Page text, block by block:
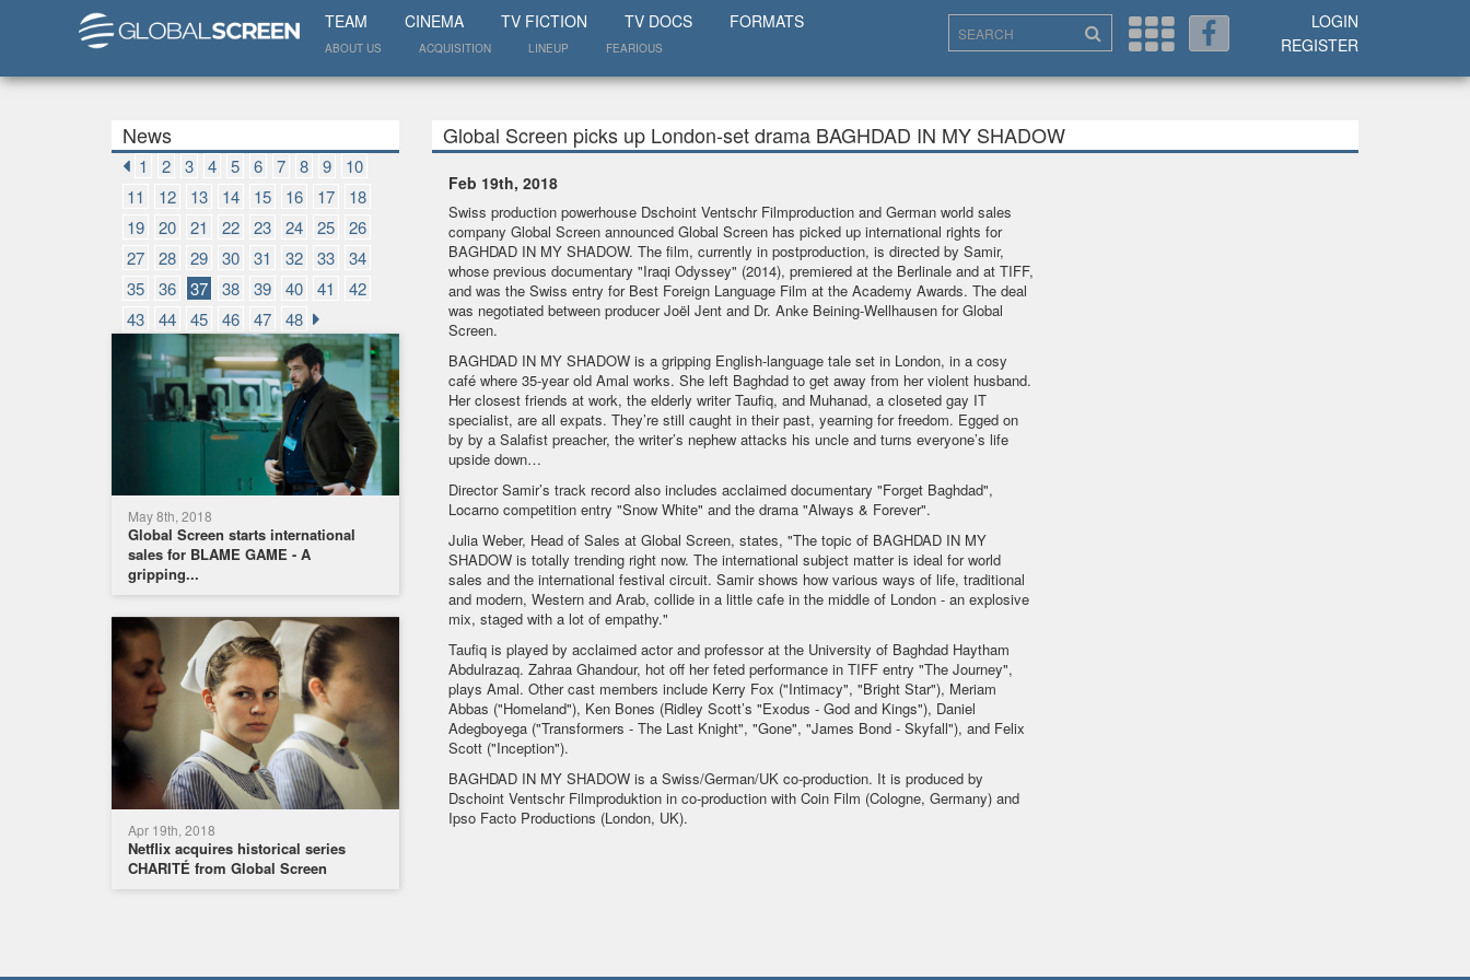
TEAM CINEMA TV FICTION TV DOCS FORMATS
ABOUT US ACQUISITION LINEUP FEARIOUS
LOGIN
REGISTER
News
1 2 3 4 5 6 7 8 9
10
11
12 13 14 15 16 17
18
19
20 21 22 23 24 25
26
27
28 29 30 31 32 33
34
35
36 37 38 39 40 41
42
43
44 45 46 47 48
May 8th, 2018
Global Screen starts international
sales for BLAME GAME - A
gripping...
Apr 19th, 2018
Netflix acquires historical series
CHARITÉ from Global Screen
Global Screen picks up London-set drama BAGHDAD IN MY SHADOW
Feb 19th, 2018
Swiss production powerhouse Dschoint Ventschr Filmproduction and German world sales
company Global Screen announced Global Screen has picked up international rights for
BAGHDAD IN MY SHADOW. The film, currently in postproduction, is directed by Samir,
whose previous documentary "Iraqi Odyssey" (2014), premiered at the Berlinale and at TIFF,
and was the Swiss entry for Best Foreign Language Film at the Academy Awards. The deal
was negotiated between producer Joël Jent and Dr. Anke Beining-Wellhausen for Global
Screen.
BAGHDAD IN MY SHADOW is a gripping English-language tale set in London, in a cosy
café where 35-year old Amal works. She left Baghdad to get away from her violent husband.
Her closest friends at work, the elderly writer Taufiq, and Muhanad, a closeted gay IT
specialist, are all expats. They’re still caught in their past, yearning for freedom. Egged on
by by a Salafist preacher, the writer’s nephew attacks his uncle and turns everyone’s life
upside down…
Director Samir’s track record also includes acclaimed documentary "Forget Baghdad",
Locarno competition entry "Snow White" and the drama "Always & Forever".
Julia Weber, Head of Sales at Global Screen, states, "The topic of BAGHDAD IN MY
SHADOW is totally trending right now. The international subject matter is ideal for world
sales and the international festival circuit. Samir shows how various ways of life, traditional
and modern, Western and Arab, collide in a little cafe in the middle of London - an explosive
mix, staged with a lot of empathy."
Taufiq is played by acclaimed actor and professor at the University of Baghdad Haytham
Abdulrazaq. Zahraa Ghandour, hot off her feted performance in TIFF entry "The Journey",
plays Amal. Other cast members include Kerry Fox ("Intimacy", "Bright Star"), Meriam
Abbas ("Homeland"), Ken Bones (Ridley Scott’s "Exodus - God and Kings"), Daniel
Adegboyega ("Transformers - The Last Knight", "Gone", "James Bond - Skyfall"), and Felix
Scott ("Inception").
BAGHDAD IN MY SHADOW is a Swiss/German/UK co-production. It is produced by
Dschoint Ventschr Filmproduktion in co-production with Coin Film (Cologne, Germany) and
Ipso Facto Productions (London, UK).